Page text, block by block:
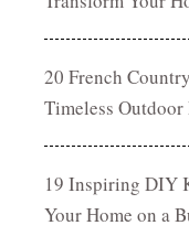
20 French
Timeless Outdoor
19 Inspiring DIY
Your Home on a